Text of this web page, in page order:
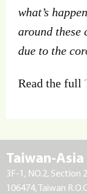
what’s
around these
due to the
Read the full
Taiwan-
3F-1, NO.2, Section
106474, Taiwan